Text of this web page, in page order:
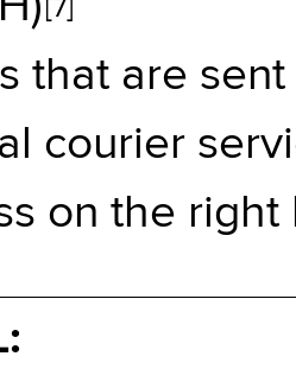
[7]
that are
courier
on the